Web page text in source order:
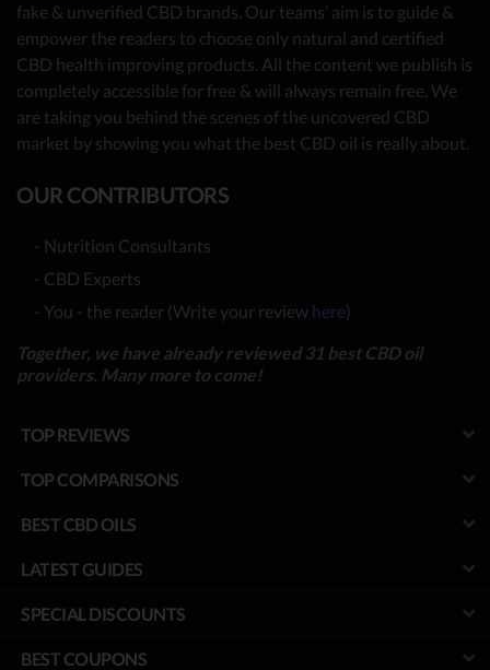
fake & unverified CBD brands. Our teams’ aim is to guide &
empower the readers to choose only natural and certified
CBD health improving products. All the content we publish is
completely accessible for free & will always remain free. We
are taking you behind the scenes of the uncovered CBD
market by showing you what the best CBD oil is really about.
OUR CONTRIBUTORS
- Nutrition Consultants
- CBD Experts
- You - the reader (Write your review here)
Together, we have already reviewed 31 best CBD oil
providers. Many more to come!
TOP REVIEWS
TOP COMPARISONS
BEST CBD OILS
LATEST GUIDES
SPECIAL DISCOUNTS
BEST COUPONS